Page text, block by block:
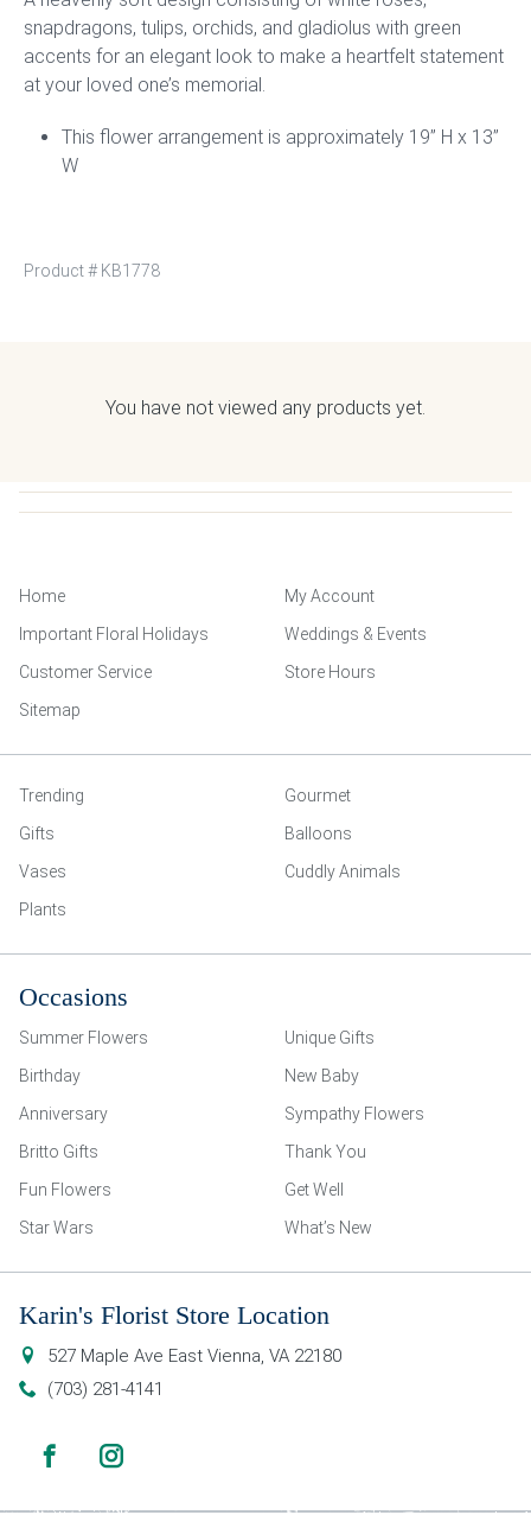
snapdragons, tulips, orchids, and gladiolus with green
accents for an elegant look to make a heartfelt statement
at your loved one’s memorial.
This flower arrangement is approximately 19” H x 13”
W
Product # KB1778
You have not viewed any products yet.
Home
My Account
Important Floral Holidays
Weddings & Events
Customer Service
Store Hours
Sitemap
Trending
Gourmet
Gifts
Balloons
Vases
Cuddly Animals
Plants
Occasions
Summer Flowers
Unique Gifts
Birthday
New Baby
Anniversary
Sympathy Flowers
Britto Gifts
Thank You
Fun Flowers
Get Well
Star Wars
What’s New
Karin's Florist Store Location
527 Maple Ave East Vienna, VA 22180
(703) 281-4141